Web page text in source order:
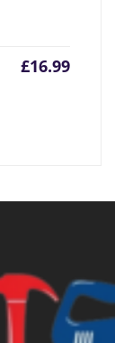
£16.99